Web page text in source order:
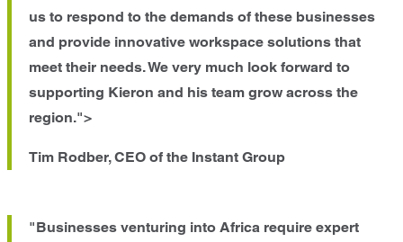
us to respond to the demands of these businesses
and provide innovative workspace solutions that
meet their needs. We very much look forward to
supporting Kieron and his team grow across the
region.">
Tim Rodber, CEO of the Instant Group
"Businesses venturing into Africa require expert